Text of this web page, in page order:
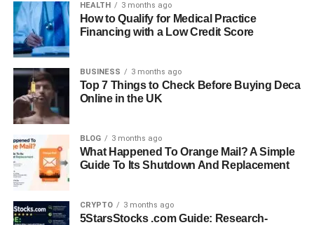
HEALTH 3 months ago
How to Qualify for Medical Practice
Financing with a Low Credit Score
BUSINESS 3 months ago
Top 7 Things to Check Before Buying Deca
Online in the UK
BLOG 3 months ago
What Happened To Orange Mail? A Simple
Guide To Its Shutdown And Replacement
CRYPTO 3 months ago
5StarsStocks .com Guide: Research-